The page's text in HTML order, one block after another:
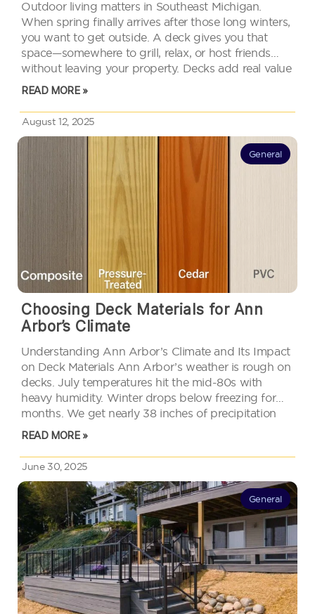
Outdoor living matters in Southeast Michigan.
When spring finally arrives after those long winters,
you want to get outside. A deck gives you that
space—somewhere to grill, relax, or host friends
without leaving your property. Decks add real value
too. They expand your usable space and catch the
READ MORE »
August 12, 2025
General
Choosing Deck Materials for Ann
Arbor’s Climate
Understanding Ann Arbor’s Climate and Its Impact
on Deck Materials Ann Arbor’s weather is rough on
decks. July temperatures hit the mid-80s with
heavy humidity. Winter drops below freezing for
months. We get nearly 38 inches of precipitation
spread across the year. That means your deck deals
READ MORE »
June 30, 2025
General